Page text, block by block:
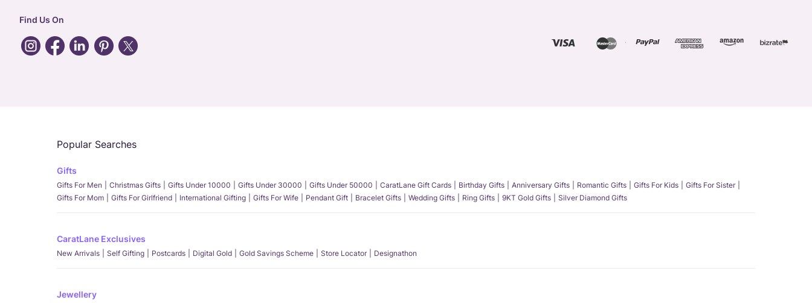
Find Us On
Popular Searches
Gifts
Gifts For Men Christmas Gifts Gifts Under 10000 Gifts Under 30000 Gifts Under 50000 CaratLane Gift Cards Birthday Gifts Anniversary Gifts Romantic Gifts Gifts For Kids
Gifts For Sister
Gifts For Mom
Gifts For Girlfriend International Gifting Gifts For Wife Pendant Gift Bracelet Gifts Wedding Gifts Ring Gifts 9KT Gold Gifts Silver Diamond Gifts
CaratLane Exclusives
New Arrivals Self Gifting Postcards Digital Gold Gold Savings Scheme Store Locator Designathon
Jewellery